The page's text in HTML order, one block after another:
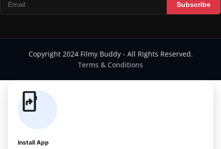
Subscribe
Copyright 2024 Filmy Buddy - All Rights Reserved.
Terms & Conditions
app_shortcut
Install App